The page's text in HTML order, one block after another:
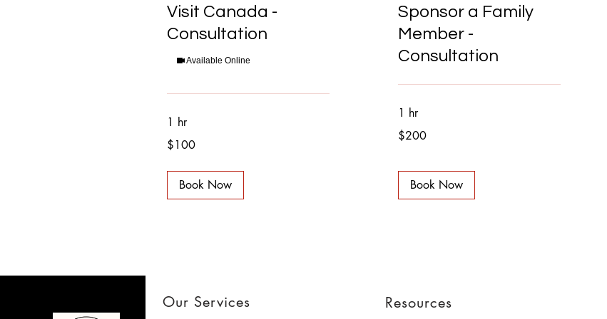
Visit Canada -
Consultation
Available Online
1 hr
100
Canadian
$100
Book Now
Sponsor a Family
Member -
Consultation
1 hr
200
Canadian
$200
Book Now
Our Services Resources